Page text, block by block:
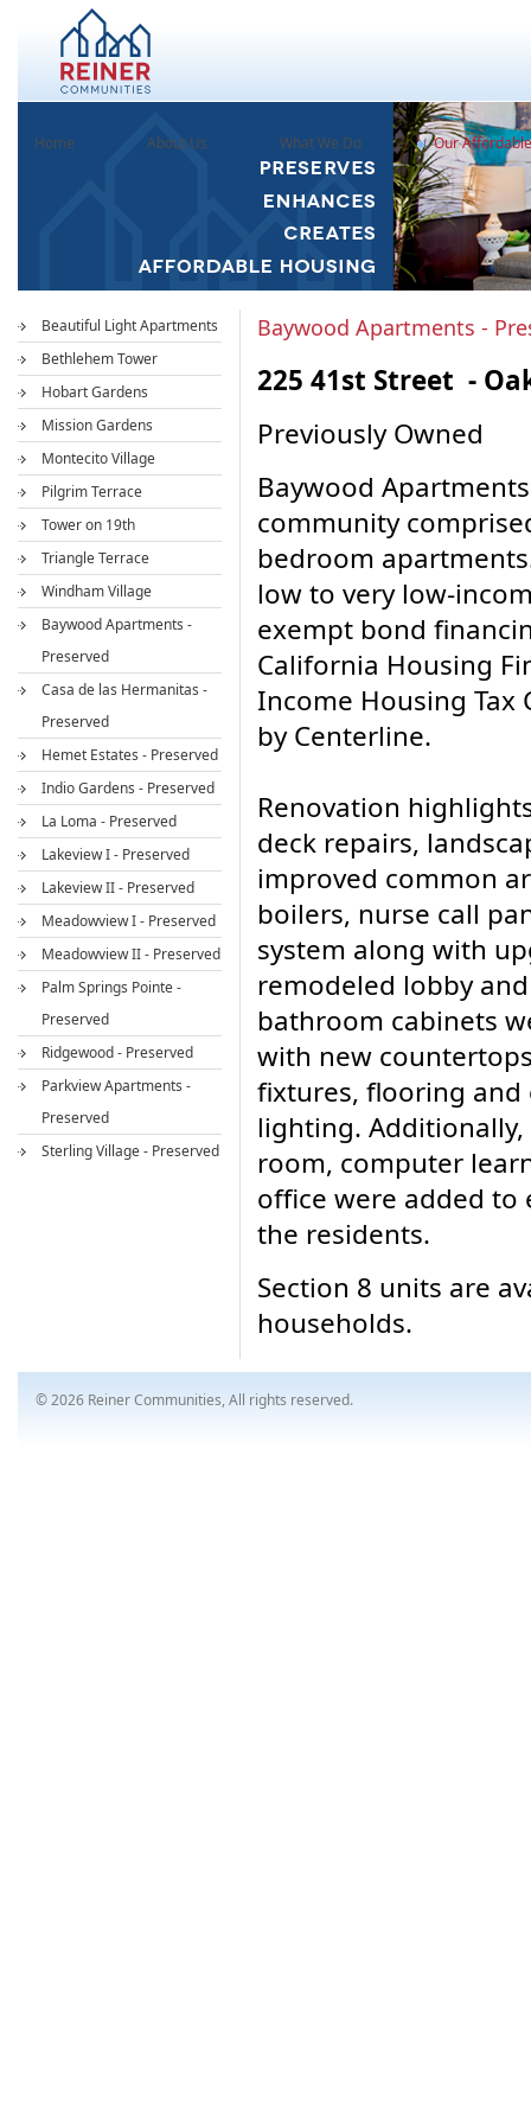
Home About Us What We Do Our
Beautiful Light Apartments
Bethlehem Tower
Hobart Gardens
Mission Gardens
Montecito Village
Pilgrim Terrace
Tower on 19th
Triangle Terrace
Windham Village
Baywood Apartments -
Preserved
Casa de las Hermanitas -
Preserved
Hemet Estates - Preserved
Indio Gardens - Preserved
La Loma - Preserved
Lakeview I - Preserved
Lakeview II - Preserved
Meadowview I - Preserved
Meadowview II - Preserved
Palm Springs Pointe -
Preserved
Ridgewood - Preserved
Parkview Apartments -
Preserved
Sterling Village - Preserved
Baywood Apartments -
225 41st Street -
Previously Owned
Baywood
community
bedroom
low to very low-
exempt bond
California Housing
Income Housing Tax
by Centerline.
Renovation
deck repairs,
improved common
boilers, nurse call
system along with
remodeled lobby
bathroom cabinets
with new
fixtures, flooring and
lighting.
room, computer
office were added to
the residents.
Section 8 units are
households.
© 2026 Reiner Communities, All rights reserved.